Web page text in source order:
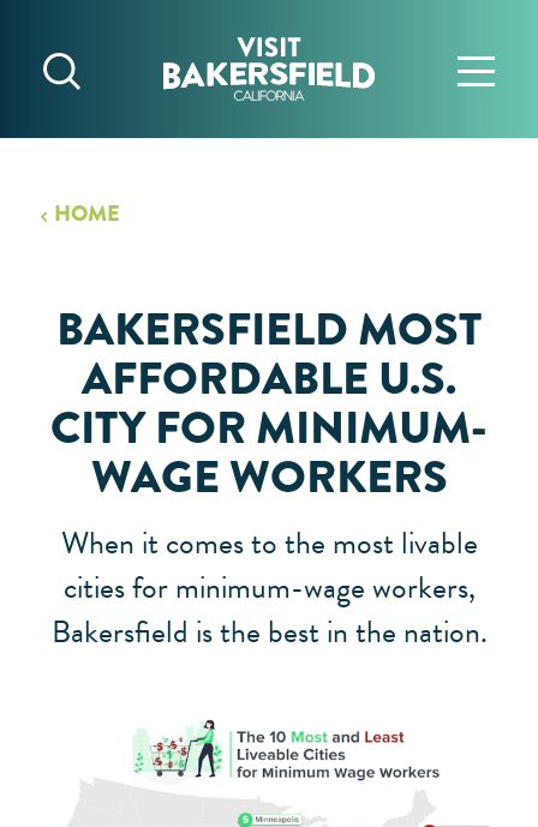
Skip to content
HOME
BAKERSFIELD MOST
AFFORDABLE U.S.
CITY FOR MINIMUM-
WAGE WORKERS
When it comes to the most livable
cities for minimum-wage workers,
Bakersfield is the best in the nation.